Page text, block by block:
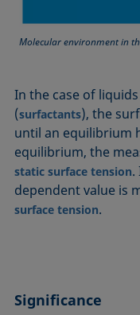
Molecular environment in
In the case of
(surfactants), the
until an equilibrium
equilibrium, the
static surface tension.
dependent value is
surface tension.
Significance